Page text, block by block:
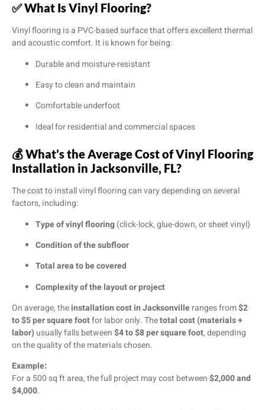
✅What Is Vinyl Flooring?
Vinyl flooring is a PVC-based surface that offers excellent thermal
and acoustic comfort. It is known for being:
Durable and moisture-resistant
Easy to clean and maintain
Comfortable underfoot
Ideal for residential and commercial spaces
💰What’s the Average Cost of Vinyl Flooring
Installation in Jacksonville, FL?
The cost to install vinyl flooring can vary depending on several
factors, including:
Type of vinyl flooring(click-lock, glue-down, or sheet vinyl)
Condition of the subfloor
Total area to be covered
Complexity of the layout or project
On average, theinstallation cost in Jacksonvilleranges from$2
to $5 per square footfor labor only. Thetotal cost (materials +
labor) usually falls between$4 to $8 per square foot, depending
on the quality of the materials chosen.
Example:
For a 500 sq ft area, the full project may cost between$2,000 and
$4,000.